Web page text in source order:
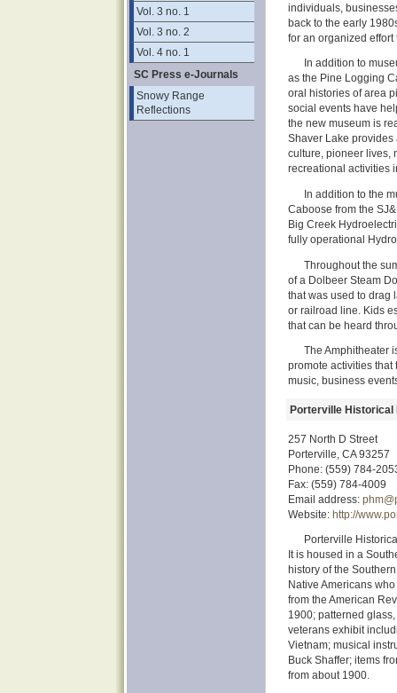
Vol. 3 no. 1
Vol. 3 no. 2
Vol. 4 no. 1
SC Press e-Journals
Snowy Range
Reflections
individuals,
back to the early
for an organized
In addition to
as the Pine Logging
oral histories of area
social events have
the new museum is
Shaver Lake provides
culture, pioneer lives,
recreational activities
In addition to the
Caboose from the
Big Creek
fully operational
Throughout the
of a Dolbeer Steam
that was used to drag
or railroad line. Kids
that can be heard
The Amphitheater
promote activities that
music, business
Porterville Historical
257 North D Street
Porterville, CA 93257
Phone: (559) 784-
Fax: (559) 784-4009
Email address:
Website: http://
Porterville
It is housed in a
history of the
Native Americans
from the American
1900; patterned
veterans exhibit
Vietnam; musical
Buck Shaffer; items
from about 1900.